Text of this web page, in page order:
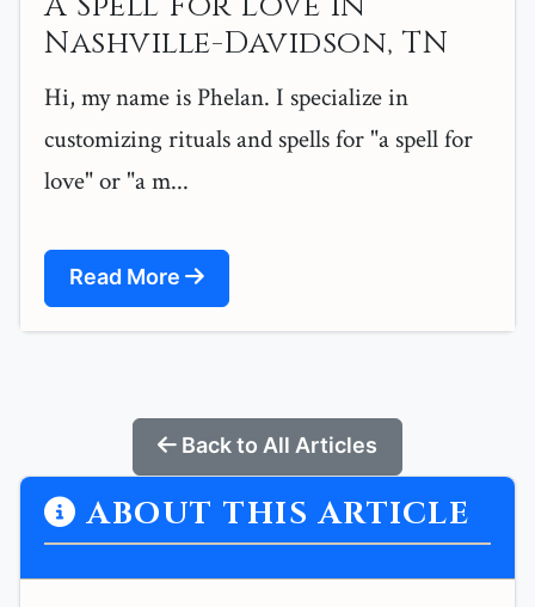
Nashville-Davidson, TN
Hi, my name is Phelan. I specialize in
customizing rituals and spells for "a spell for
love" or "a m...
Read More
Back to All Articles
ABOUT THIS ARTICLE